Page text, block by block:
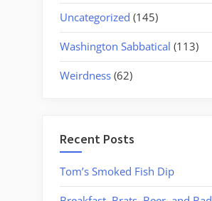
Uncategorized (145)
Washington Sabbatical (113)
Weirdness (62)
Recent Posts
Tom’s Smoked Fish Dip